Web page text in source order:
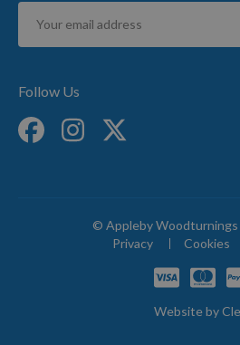
Sign
for
Follow Us
© Appleby Woodturnings
Privacy
Cookies
Website by